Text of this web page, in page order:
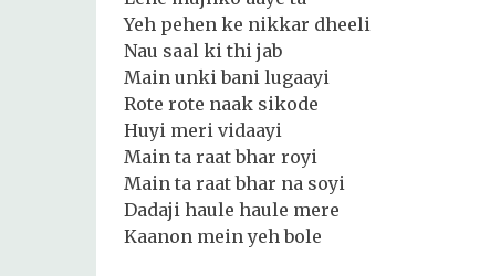
Yeh pehen ke nikkar dheeli
Nau saal ki thi jab
Main unki bani lugaayi
Rote rote naak sikode
Huyi meri vidaayi
Main ta raat bhar royi
Main ta raat bhar na soyi
Dadaji haule haule mere
Kaanon mein yeh bole